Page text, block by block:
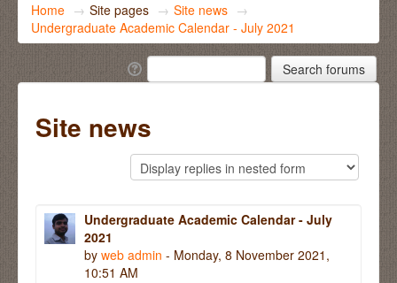
Home → Site pages → Site news →
Undergraduate Academic Calendar - July 2021
Site news
Undergraduate Academic Calendar - July
2021
by web admin - Monday, 8 November 2021,
10:51 AM